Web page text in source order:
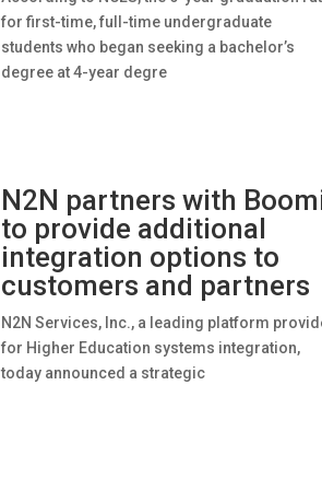
for first-time, full-time undergraduate
students who began seeking a bachelor’s
degree at 4-year degre
N2N partners with
to provide additional
integration options to
customers and partners
N2N Services, Inc., a leading platform
for Higher Education systems integration,
today announced a strategic